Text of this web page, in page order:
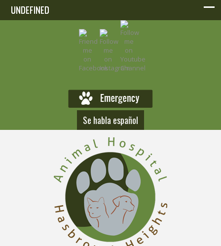
UNDEFINED
UNDEFINED
Se habla español